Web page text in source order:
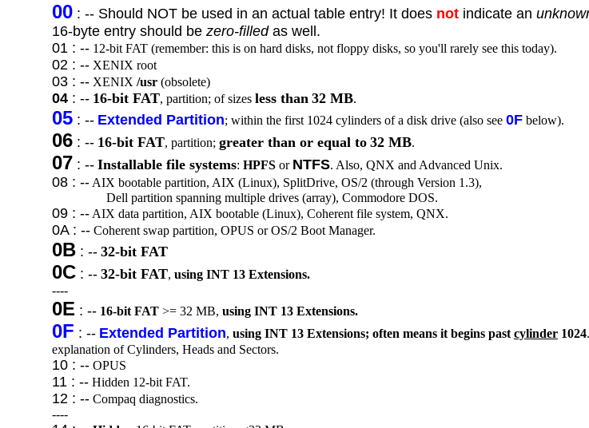
00 : -- Should NOT be used in an actual table entry! It does not indicate an
16-byte entry should be zero-filledas well.
01 : -- 12-bit FAT (remember: this is on hard disks, not floppy disks, so you'll rarely see this today).
02 : -- XENIX root
03 : -- XENIX /usr (obsolete)
04 : -- 16-bit FAT, partition; of sizes less than 32 MB.
05 : -- Extended Partition; within the first 1024 cylinders of a disk drive (also see 0F below).
06 : -- 16-bit FAT, partition; greater than or equal to 32 MB.
07 : -- Installable file systems: HPFS or NTFS. Also, QNX and Advanced Unix.
08 : -- AIX bootable partition, AIX (Linux), SplitDrive, OS/2 (through Version 1.3),
Dell partition spanning multiple drives (array), Commodore DOS.
09 : -- AIX data partition, AIX bootable (Linux), Coherent file system, QNX.
0A : -- Coherent swap partition, OPUS or OS/2 Boot Manager.
0B : -- 32-bit FAT
0C : -- 32-bit FAT, using INT 13 Extensions.
----
0E : -- 16-bit FAT >= 32 MB, using INT 13 Extensions.
0F : -- Extended Partition, using INT 13 Extensions; often means it begins past cylinder 1024
explanation of Cylinders, Heads and Sectors.
10 : -- OPUS
11 : -- Hidden 12-bit FAT.
12 : -- Compaq diagnostics.
----